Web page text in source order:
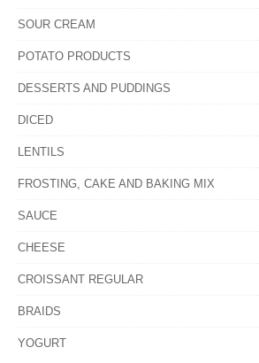
SOUR CREAM
POTATO PRODUCTS
DESSERTS AND PUDDINGS
DICED
LENTILS
FROSTING, CAKE AND BAKING MIX
SAUCE
CHEESE
CROISSANT REGULAR
BRAIDS
YOGURT